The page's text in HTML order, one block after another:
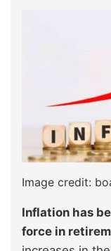
Image credit:
Inflation has
force in